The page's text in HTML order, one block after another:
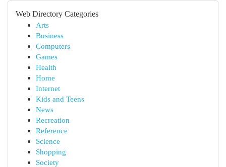
Web Directory Categories
Arts
Business
Computers
Games
Health
Home
Internet
Kids and Teens
News
Recreation
Reference
Science
Shopping
Society